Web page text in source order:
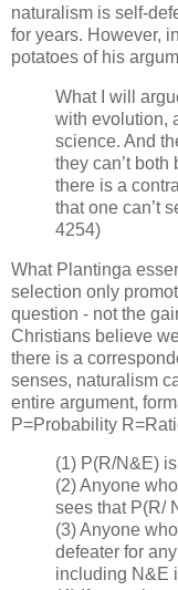
naturalism is self-
for years. However,
potatoes of his
What I will
with evolution,
science. And
they can’t both
there is a
that one can’t
4254)
What Plantinga
selection only
question - not the
Christians believe
there is a
senses, naturalism
entire argument,
P=Probability
(1) P(R/N&E)
(2) Anyone
sees that P(R/
(3) Anyone
defeater for
including N&E